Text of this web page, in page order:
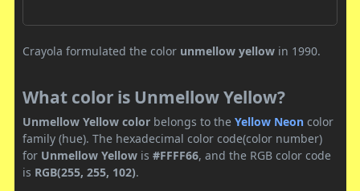
Crayola formulated the color unmellow yellow in 1990.
What color is Unmellow Yellow?
Unmellow Yellow color belongs to the Yellow Neon color
family (hue). The hexadecimal color code(color number)
for Unmellow Yellow is #FFFF66, and the RGB color code
is RGB(255, 255, 102).